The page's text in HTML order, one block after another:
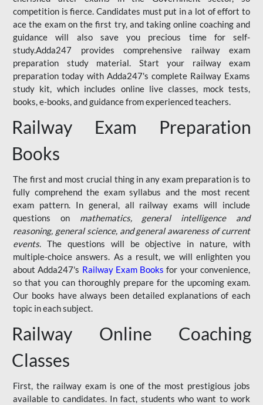
competition is fierce. Candidates must put in a lot of effort to
ace the exam on the first try, and taking online coaching and
guidance will also save you precious time for self-
study.Adda247 provides comprehensive railway exam
preparation study material. Start your railway exam
preparation today with Adda247's complete Railway Exams
study kit, which includes online live classes, mock tests,
books, e-books, and guidance from experienced teachers.
Railway Exam Preparation
Books
The first and most crucial thing in any exam preparation is to
fully comprehend the exam syllabus and the most recent
exam pattern. In general, all railway exams will include
questions on mathematics, general intelligence and
reasoning, general science, and general awareness of current
events. The questions will be objective in nature, with
multiple-choice answers. As a result, we will enlighten you
about Adda247's Railway Exam Books for your convenience,
so that you can thoroughly prepare for the upcoming exam.
Our books have always been detailed explanations of each
topic in each subject.
Railway Online Coaching
Classes
First, the railway exam is one of the most prestigious jobs
available to candidates. In fact, students who want to work